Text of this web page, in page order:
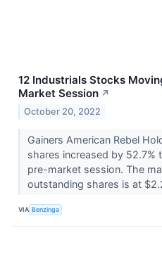
12 Industrials Stocks
Market Session ↗
October 20, 2022
Gainers American Rebel
shares increased by
pre-market session. The
outstanding shares is at
VIA Benzinga